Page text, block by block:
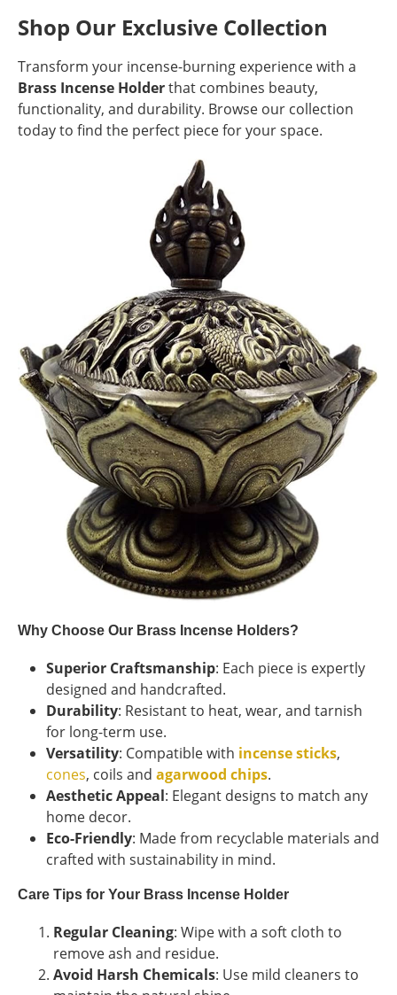
Shop Our Exclusive Collection
Transform your incense-burning experience with a
Brass Incense Holderthat combines beauty,
functionality, and durability. Browse our collection
today to find the perfect piece for your space.
Why Choose Our Brass Incense Holders?
Superior Craftsmanship: Each piece is expertly
designed and handcrafted.
Durability: Resistant to heat, wear, and tarnish
for long-term use.
Versatility: Compatible with incense sticks,
cones, coils and agarwood chips.
Aesthetic Appeal: Elegant designs to match any
home decor.
Eco-Friendly: Made from recyclable materials and
crafted with sustainability in mind.
Care Tips for Your Brass Incense Holder
Regular Cleaning: Wipe with a soft cloth to
remove ash and residue.
Avoid Harsh Chemicals: Use mild cleaners to